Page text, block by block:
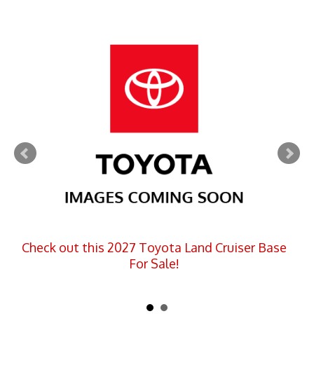
Check out this 2027 Toyota Land Cruiser Base
For Sale!